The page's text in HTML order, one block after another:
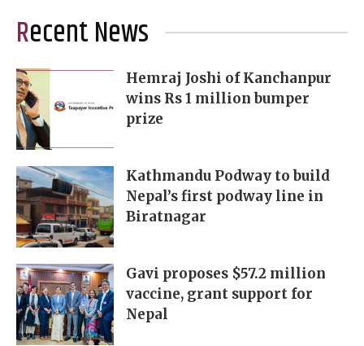
Recent News
Hemraj Joshi of Kanchanpur
wins Rs 1 million bumper
prize
Kathmandu Podway to build
Nepal’s first podway line in
Biratnagar
Gavi proposes $57.2 million
vaccine, grant support for
Nepal